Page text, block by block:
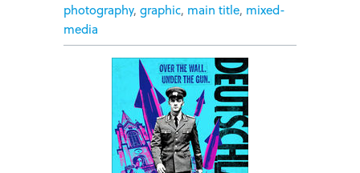
photography, graphic, main title, mixed-
media